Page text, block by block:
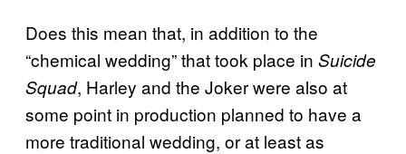
Does this mean that, in addition to the
“chemical wedding” that took place in Suicide
Squad, Harley and the Joker were also at
some point in production planned to have a
more traditional wedding, or at least as